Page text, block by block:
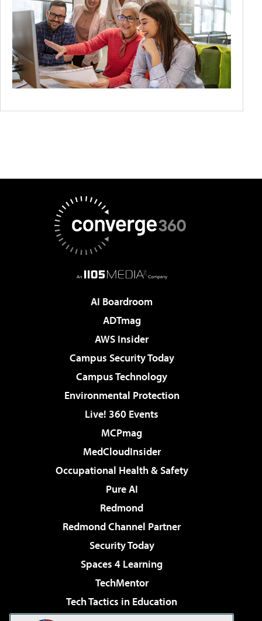
AI Boardroom
ADTmag
AWS Insider
Campus Security Today
Campus Technology
Environmental Protection
Live! 360 Events
MCPmag
MedCloudInsider
Occupational Health & Safety
Pure AI
Redmond
Redmond Channel Partner
Security Today
Spaces 4 Learning
TechMentor
Tech Tactics in Education